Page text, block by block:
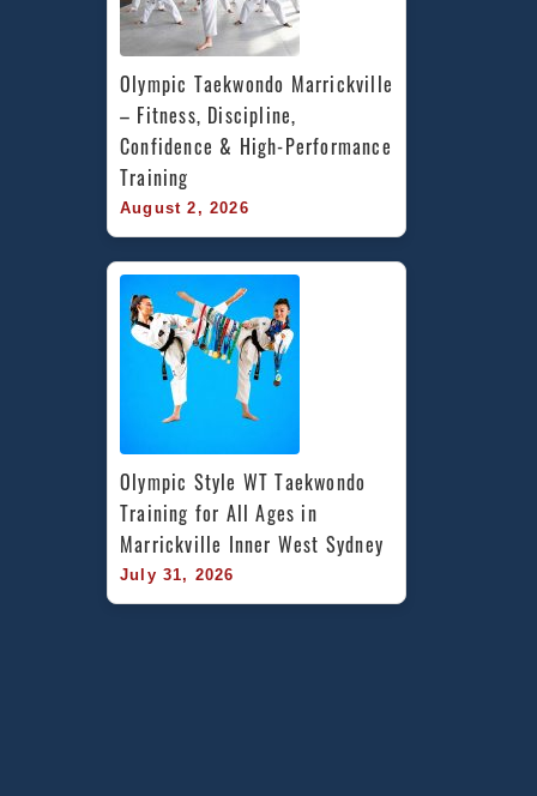
Olympic Taekwondo Marrickville
– Fitness, Discipline,
Confidence & High-Performance
Training
August 2, 2026
Olympic Style WT Taekwondo
Training for All Ages in
Marrickville Inner West Sydney
July 31, 2026